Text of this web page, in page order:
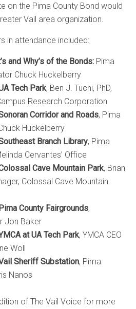
on the Pima County Bond would
Vail area organization.
in attendance included:
and Why’s of the Bonds: Pima
Chuck Huckelberry
Tech Park, Ben J. Tuchi, PhD,
Research Corporation
Corridor and Roads, Pima
Huckelberry
Branch Library, Pima
Cervantes’ Office
Cave Mountain Park, Brian
Colossal Cave Mountain
County Fairgrounds,
Jon Baker
at UA Tech Park, YMCA CEO
Woll
Sheriff Substation, Pima
Nanos
of The Vail Voice for more